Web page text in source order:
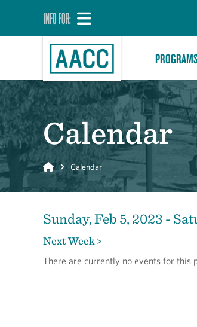
INFO FOR:
Calendar
Home Calendar
Sunday, Feb 5, 2023 -
Next Week >
There are currently no events for this